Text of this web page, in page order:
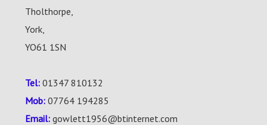
Tholthorpe,
York,
YO61 1SN
Tel: 01347 810132
Mob: 07764 194285
Email: gowlett1956@btinternet.com